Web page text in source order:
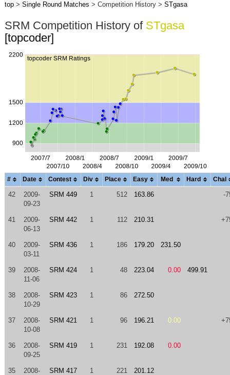
top> Single Round Matches > Competition History > STgasa
SRM Competition History of STgasa
[topcoder]
# Date Contest Div Place Easy Med Hard Chal
42
2009-
09-23
SRM 449 1 512 163.86 -
41
2009-
06-13
SRM 442 1 112 210.31
40
2009-
03-11
SRM 436 1 186 179.20 231.50
39
2008-
11-06
SRM 424 1 48 223.04 0.00 499.91
38
2008-
10-29
SRM 423 1 86 272.50
37
2008-
10-08
SRM 421 1 96 196.21 0.00
36
2008-
09-25
SRM 419 1 231 192.08 0.00
35
2008-
SRM 417 1 221 201.12